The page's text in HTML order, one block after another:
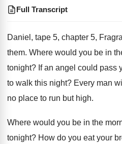
Full Transcript
Daniel, tape 5, chapter 5,
them. Where would you be in
tonight? If an angel could pass
to walk this night? Every man
no place to run but high.
Where would you be in the
tonight? How do you eat your